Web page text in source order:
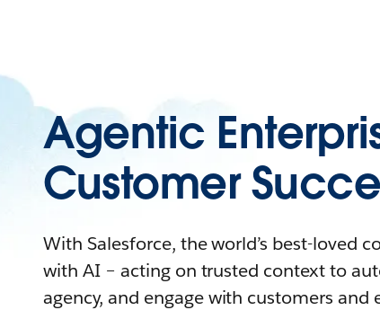
Agentic
Customer
With Salesforce, the world’s best-loved
with AI – acting on trusted context to
agency, and engage with customers